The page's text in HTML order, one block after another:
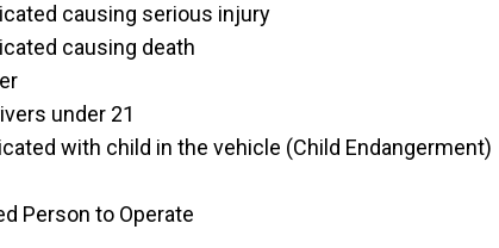
causing serious injury
causing death
under 21
with child in the vehicle (Child Endangerment)
Person to Operate